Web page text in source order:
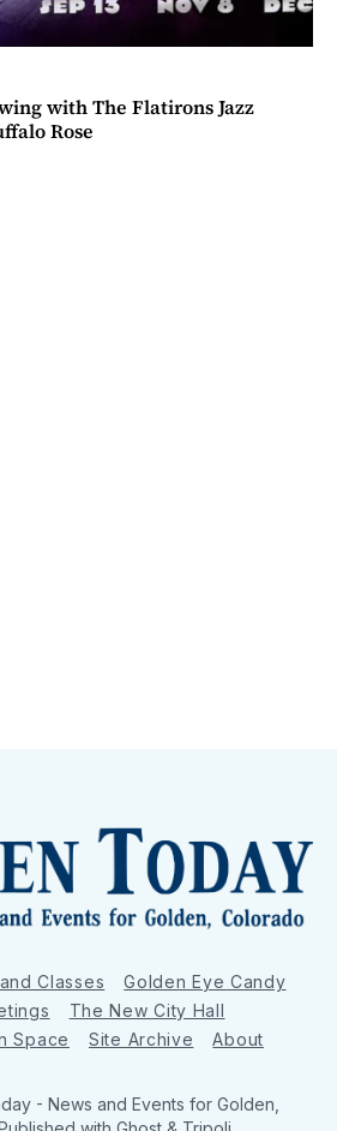
with The Flatirons Jazz
Rose
Classes
Golden Eye Candy
The New City Hall
Space
Site Archive About
- News and Events for Golden,